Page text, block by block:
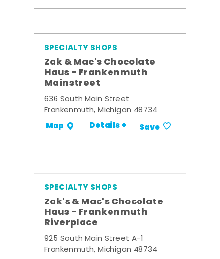
SPECIALTY SHOPS
Zak & Mac's Chocolate
Haus - Frankenmuth
Mainstreet
636 South Main Street
Frankenmuth, Michigan 48734
Map Details + Save
SPECIALTY SHOPS
Zak's & Mac's Chocolate
Haus - Frankenmuth
Riverplace
925 South Main Street A-1
Frankenmuth, Michigan 48734